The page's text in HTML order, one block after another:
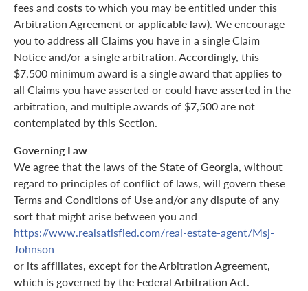
fees and costs to which you may be entitled under this
Arbitration Agreement or applicable law). We encourage
you to address all Claims you have in a single Claim
Notice and/or a single arbitration. Accordingly, this
$7,500 minimum award is a single award that applies to
all Claims you have asserted or could have asserted in the
arbitration, and multiple awards of $7,500 are not
contemplated by this Section.
Governing Law
We agree that the laws of the State of Georgia, without
regard to principles of conflict of laws, will govern these
Terms and Conditions of Use and/or any dispute of any
sort that might arise between you and
https://www.realsatisfied.com/real-estate-agent/Msj-
Johnson
or its affiliates, except for the Arbitration Agreement,
which is governed by the Federal Arbitration Act.